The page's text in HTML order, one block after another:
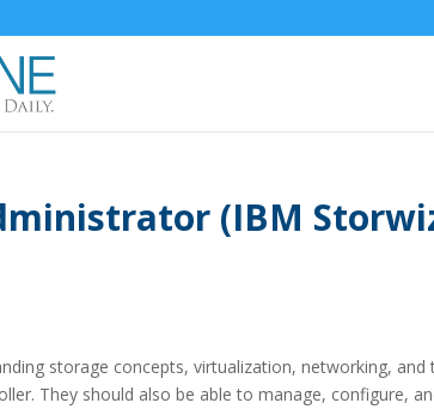
(IBM
storage concepts, virtualization, networking,
They should also be able to manage, configure,